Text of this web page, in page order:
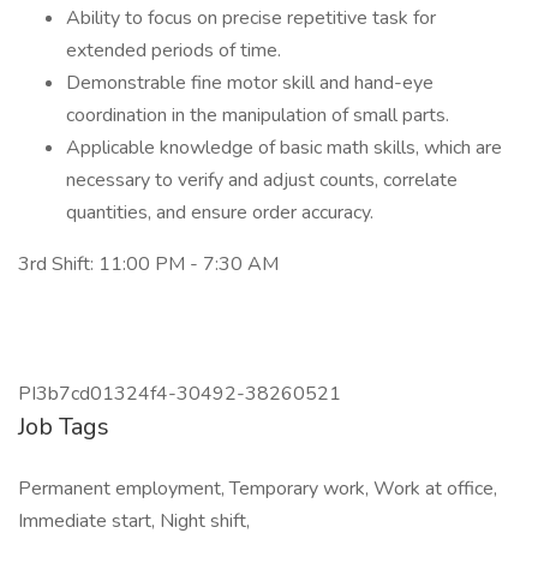
Ability to focus on precise repetitive task for
extended periods of time.
Demonstrable fine motor skill and hand-eye
coordination in the manipulation of small parts.
Applicable knowledge of basic math skills, which are
necessary to verify and adjust counts, correlate
quantities, and ensure order accuracy.
3rd Shift: 11:00 PM - 7:30 AM
PI3b7cd01324f4-30492-38260521
Job Tags
Permanent employment, Temporary work, Work at office,
Immediate start, Night shift,